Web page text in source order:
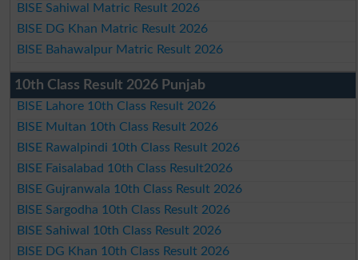
BISE Sahiwal Matric Result 2026
BISE DG Khan Matric Result 2026
BISE Bahawalpur Matric Result 2026
10th Class Result 2026 Punjab
BISE Lahore 10th Class Result 2026
BISE Multan 10th Class Result 2026
BISE Rawalpindi 10th Class Result 2026
BISE Faisalabad 10th Class Result2026
BISE Gujranwala 10th Class Result 2026
BISE Sargodha 10th Class Result 2026
BISE Sahiwal 10th Class Result 2026
BISE DG Khan 10th Class Result 2026